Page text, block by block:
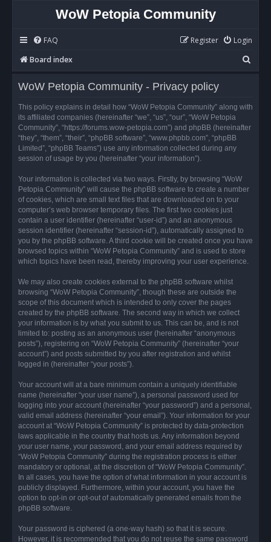
WoW Petopia Community
FAQ Login
Register
Board index
e
r
WoW Petopia Community - Privacy policy
This policy explains in detail how “WoW Petopia Community” along with
its affiliated companies (hereinafter “we”, “us”, “our”, “WoW Petopia
Community”, “https://forums.wow-petopia.com”) and phpBB (hereinafter
“they”, “them”, “their”, “phpBB software”, “www.phpbb.com”, “phpBB
Limited”, “phpBB Teams”) use any information collected during any
session of usage by you (hereinafter “your information”).
Your information is collected via two ways. Firstly, by browsing “WoW
Petopia Community” will cause the phpBB software to create a number
of cookies, which are small text files that are downloaded on to your
computer’s web browser temporary files. The first two cookies just
contain a user identifier (hereinafter “user-id”) and an anonymous
session identifier (hereinafter “session-id”), automatically assigned to
you by the phpBB software. A third cookie will be created once you have
browsed topics within “WoW Petopia Community” and is used to store
which topics have been read, thereby improving your user experience.
We may also create cookies external to the phpBB software whilst
browsing “WoW Petopia Community”, though these are outside the
scope of this document which is intended to only cover the pages
created by the phpBB software. The second way in which we collect
your information is by what you submit to us. This can be, and is not
limited to: posting as an anonymous user (hereinafter “anonymous
posts”), registering on “WoW Petopia Community” (hereinafter “your
account”) and posts submitted by you after registration and whilst
logged in (hereinafter “your posts”).
Your account will at a bare minimum contain a uniquely identifiable
name (hereinafter “your user name”), a personal password used for
logging into your account (hereinafter “your password”) and a personal,
valid email address (hereinafter “your email”). Your information for your
account at “WoW Petopia Community” is protected by data-protection
laws applicable in the country that hosts us. Any information beyond
your user name, your password, and your email address required by
“WoW Petopia Community” during the registration process is either
mandatory or optional, at the discretion of “WoW Petopia Community”.
In all cases, you have the option of what information in your account is
publicly displayed. Furthermore, within your account, you have the
option to opt-in or opt-out of automatically generated emails from the
phpBB software.
Your password is ciphered (a one-way hash) so that it is secure.
However, it is recommended that you do not reuse the same password